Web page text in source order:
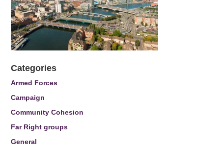
Categories
Armed Forces
Campaign
Community Cohesion
Far Right groups
General